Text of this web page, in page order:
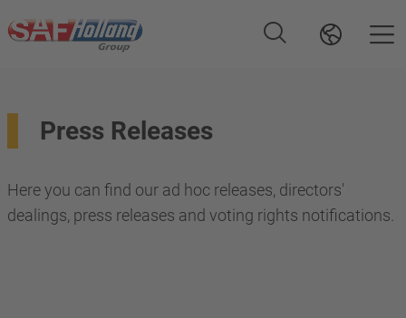
Press Releases
Here you can find our ad hoc releases, directors'
dealings, press releases and voting rights notifications.